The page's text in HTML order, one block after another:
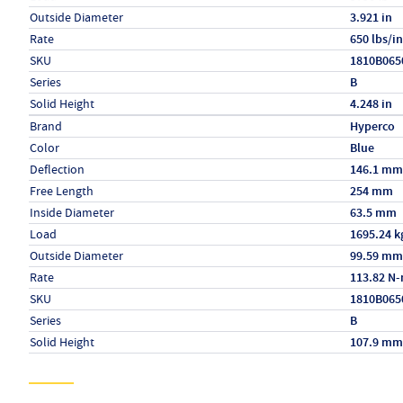
Outside Diameter 3.921 in
Rate 650 lbs/in
SKU
Series B
Solid Height 4.248 in
Specs (in metric)
LabelValue
Brand Hyperco
Color Blue
Deflection 146.1 mm
Free Length 254 mm
Inside Diameter 63.5 mm
Load 1695.24
Outside Diameter 99.59 mm
Rate 113.82
SKU
Series B
Solid Height 107.9 mm